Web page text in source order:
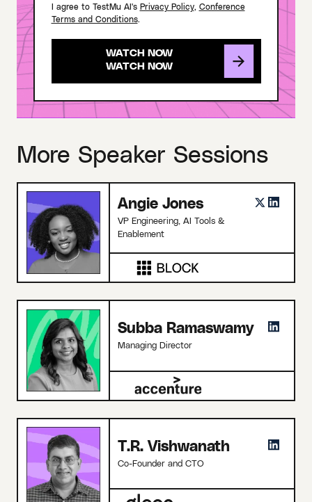
I agree to TestMu AI's Privacy Policy, Conference
Terms and Conditions.
WATCH NOW
More Speaker Sessions
Angie Jones
VP Engineering, AI Tools &
Enablement
Subba Ramaswamy
Managing Director
T.R. Vishwanath
Co-Founder and CTO